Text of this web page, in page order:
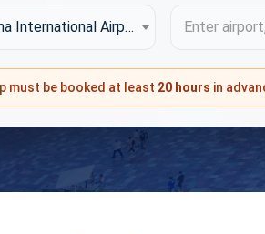
Tirana International Airport (TIA) Enter
must be booked at least 20 hours in